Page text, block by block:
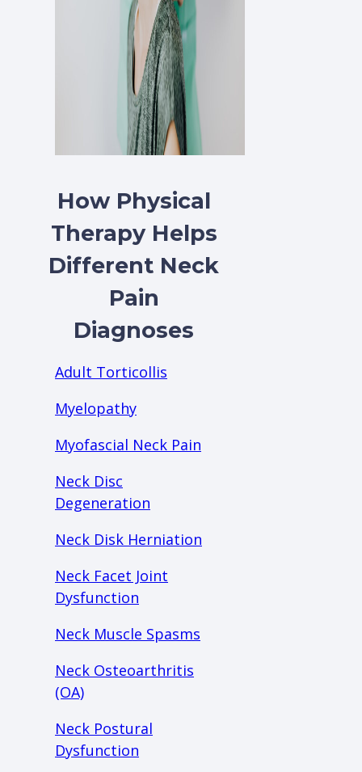
How Physical
Therapy Helps
Different Neck
Pain
Diagnoses
Adult Torticollis
Myelopathy
Myofascial Neck Pain
Neck Disc
Degeneration
Neck Disk Herniation
Neck Facet Joint
Dysfunction
Neck Muscle Spasms
Neck Osteoarthritis
(OA)
Neck Postural
Dysfunction